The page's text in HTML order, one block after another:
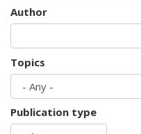
Author
Topics
Publication type